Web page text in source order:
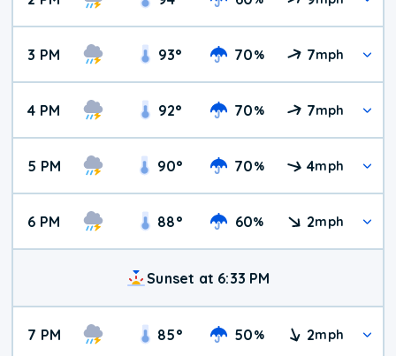
3 PM 93° 70% 7mph
4 PM 92° 70% 7mph
5 PM 90° 70% 4mph
6 PM 88° 60% 2mph
Sunset at 6:33 PM
7 PM 85° 50% 2mph